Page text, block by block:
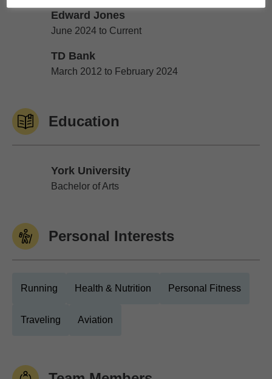
Edward Jones
Edward Jones
June 2024 to Current
TD Bank
TD Bank
March 2012 to February 2024
Education
York University
York University
Bachelor of Arts
Personal Interests
Running Health & Nutrition Personal Fitness
Traveling Aviation